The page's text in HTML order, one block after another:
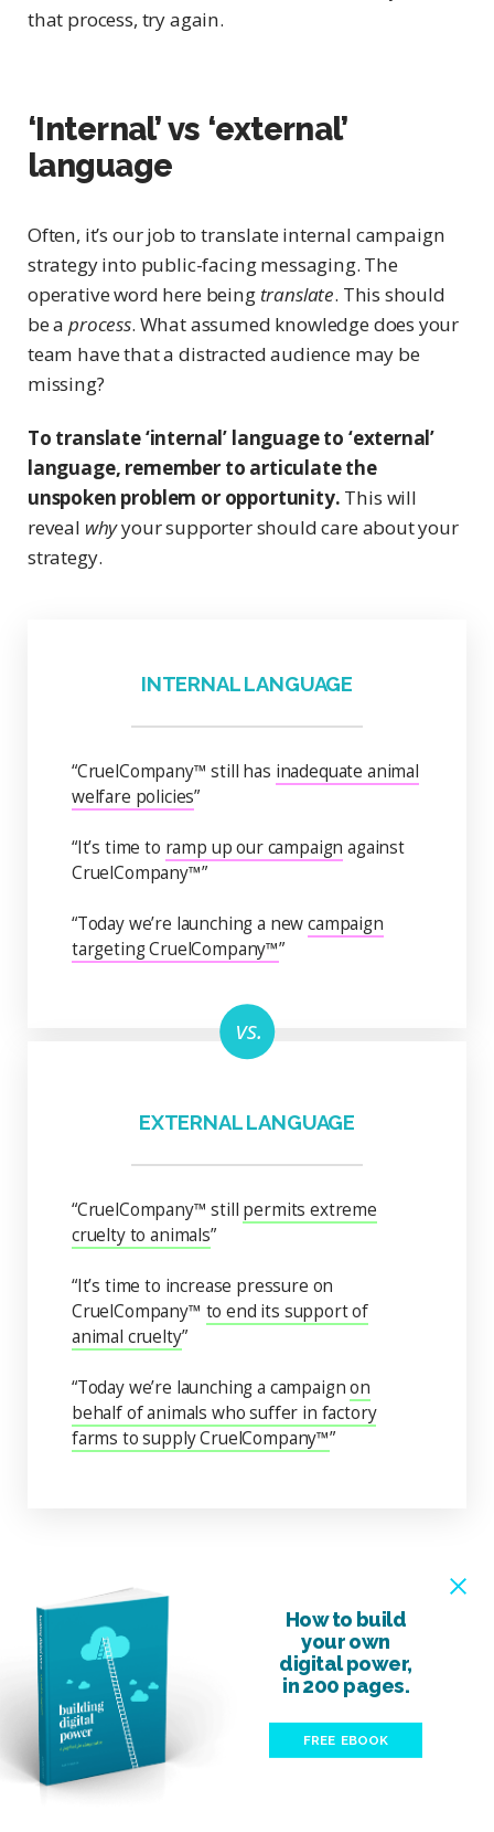
that process, try again.
‘Internal’ vs ‘external’
language
Often, it’s our job to translate internal campaign
strategy into public-facing messaging. The
operative word here being translate. This should
be aprocess. What assumed knowledge does your
team have that a distracted audience may be
missing?
To translate ‘internal’ language to ‘external’
language, remember to articulate the
unspoken problem or opportunity. This will
reveal whyyour supporter should care about your
strategy.
INTERNAL LANGUAGE
“CruelCompany™ still has inadequate animal
welfare policies”
“It’s time to ramp up our campaign against
CruelCompany™”
“Today we’re launching a newcampaign
targeting CruelCompany™”
EXTERNAL LANGUAGE
“CruelCompany™ still permits extreme
cruelty to animals”
“It’s time to increase pressure on
CruelCompany™ to end its support of
animal cruelty”
“Today we’re launching a campaignon
behalf of animals who suffer in factory
farms to supply CruelCompany™”
How to build
your own
digital power,
in 200 pages.
FREE EBOOK